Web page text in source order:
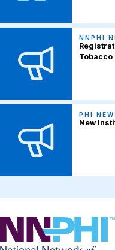
NNPHI
Tobacco
PHI
New
NNPHI